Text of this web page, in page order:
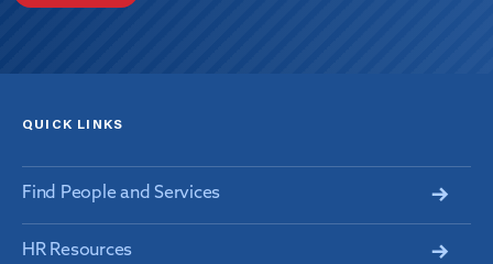
QUICK LINKS
Find People and Services
HR Resources